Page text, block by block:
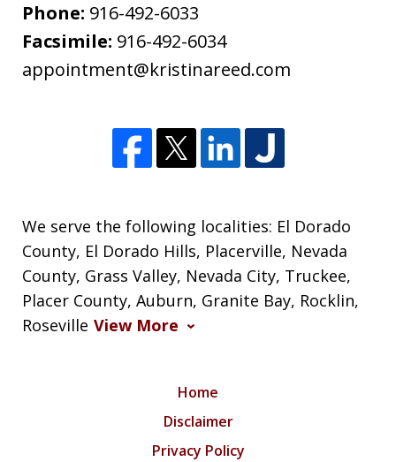
Phone: 916-492-6033
Facsimile: 916-492-6034
appointment@kristinareed.com
We serve the following localities: El Dorado
County, El Dorado Hills, Placerville, Nevada
County, Grass Valley, Nevada City, Truckee,
Placer County, Auburn, Granite Bay, Rocklin,
Roseville View More
Home
Disclaimer
Privacy Policy